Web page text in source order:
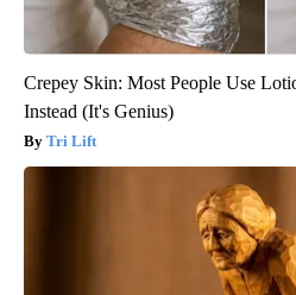
Crepey Skin: Most People Use
Instead (It's Genius)
Tri Lift